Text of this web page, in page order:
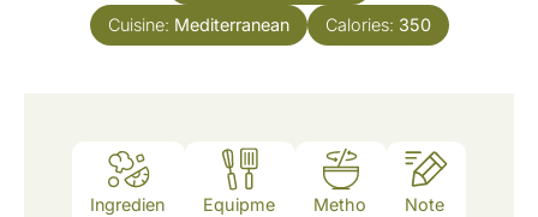
s
Cuisine: Mediterranean Calories: 350
Ingredien
Equipme
Metho
Note